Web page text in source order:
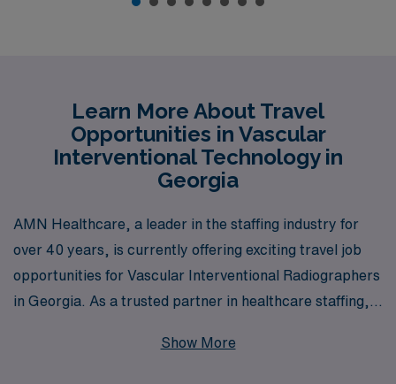
Learn More About Travel
Opportunities in Vascular
Interventional Technology in
Georgia
AMN Healthcare, a leader in the staffing industry for
over 40 years, is currently offering exciting travel job
opportunities for Vascular Interventional Radiographers
in Georgia. As a trusted partner in healthcare staffing,
professionals each year, providing personalized
Show More